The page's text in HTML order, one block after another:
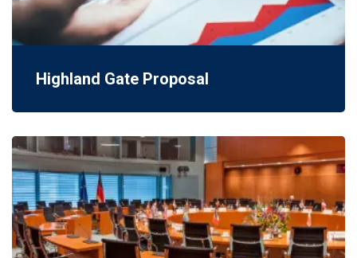
Highland Gate Proposal